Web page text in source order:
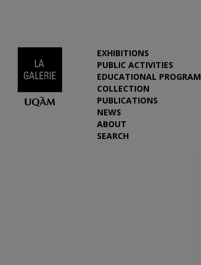
EXHIBITIONS
PUBLIC ACTIVITIES
EDUCATIONAL PROGRAM
COLLECTION
PUBLICATIONS
NEWS
ABOUT
SEARCH